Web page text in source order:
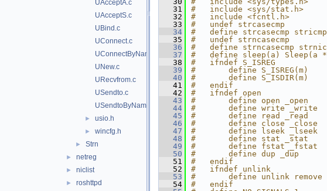
UAcceptA.c
UAcceptS.c
UBind.c
UConnect.c
UConnectByName.c
UNew.c
URecvfrom.c
USendto.c
USendtoByName.c
► usio.h
► wincfg.h
► Strn
► netreg
► niclist
► roshttpd
   31
#   include <sys/stat.h>
   32
#   include <fcntl.h>
   33
#   undef strcasecmp
   34
#   define strcasecmp stricmp
   35
#   undef strncasecmp
   36
#   define strncasecmp
   37
#   define sleep(a) Sleep(a *
   38
#   ifndef S_ISREG
   39
#       define S_ISREG(m)
   40
#       define S_ISDIR(m)
   41
#   endif
   42
#   ifndef open
   43
#       define open _open
   44
#       define write _write
   45
#       define read _read
   46
#       define close _close
   47
#       define lseek _lseek
   48
#       define stat _stat
   49
#       define fstat _fstat
   50
#       define dup _dup
   51
#   endif
   52
#   ifndef unlink
   53
#       define unlink remove
   54
#   endif